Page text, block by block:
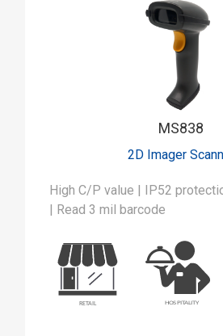
MS838
2D Imager
High C/P value | IP52
| Read 3 mil barcode